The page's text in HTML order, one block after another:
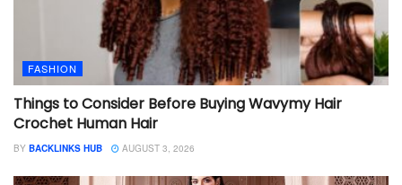
FASHION
Things to Consider Before Buying Wavymy Hair
Crochet Human Hair
BY BACKLINKS HUB AUGUST 3, 2026